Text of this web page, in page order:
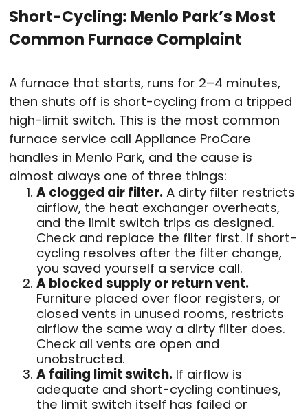
Short-Cycling: Menlo Park’s Most
Common Furnace Complaint
A furnace that starts, runs for 2–4 minutes,
then shuts off is short-cycling from a tripped
high-limit switch. This is the most common
furnace service call Appliance ProCare
handles in Menlo Park, and the cause is
almost always one of three things:
A clogged air filter. A dirty filter restricts
airflow, the heat exchanger overheats,
and the limit switch trips as designed.
Check and replace the filter first. If short-
cycling resolves after the filter change,
you saved yourself a service call.
A blocked supply or return vent.
Furniture placed over floor registers, or
closed vents in unused rooms, restricts
airflow the same way a dirty filter does.
Check all vents are open and
unobstructed.
A failing limit switch. If airflow is
adequate and short-cycling continues,
the limit switch itself has failed or